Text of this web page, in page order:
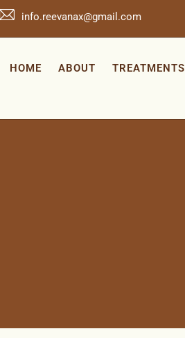
info.reevanax@gmail.com
HOME ABOUT TREATMENTS